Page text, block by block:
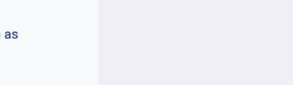
as